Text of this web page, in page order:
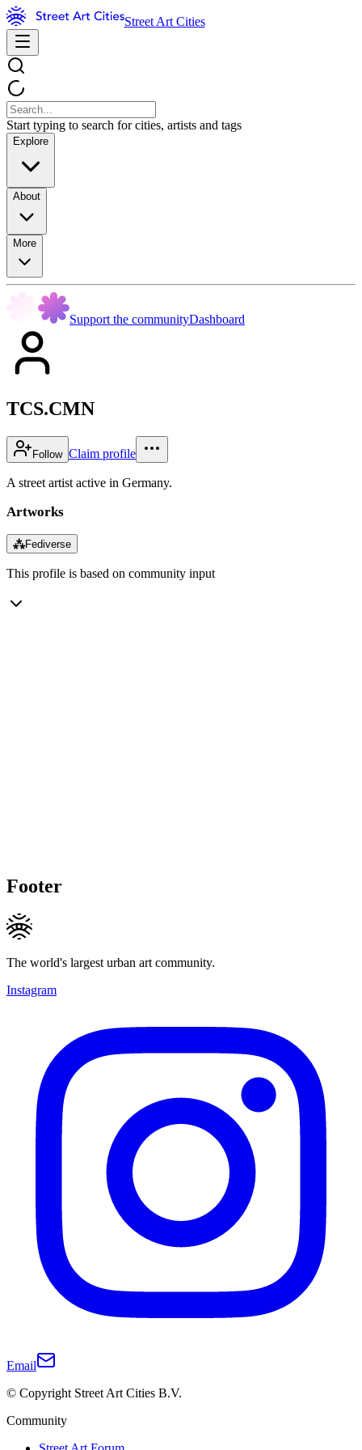
Street Art Cities
Start typing to search for cities, artists and tags
Explore
About
More
Support the communityDashboard
TCS.CMN
Follow Claim profile
A street artist active in Germany.
Artworks
⁂Fediverse
This profile is based on community input
Footer
The world's largest urban art community.
Instagram
Email
© Copyright Street Art Cities B.V.
Community